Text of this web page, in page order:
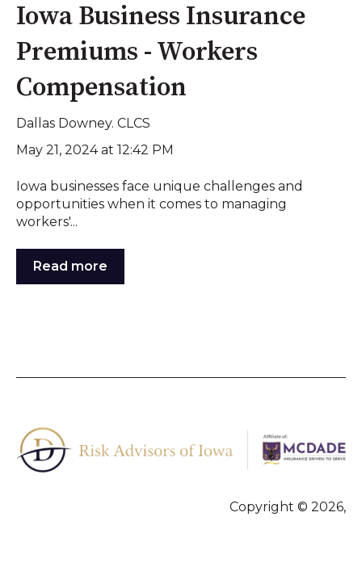
Iowa Business Insurance
Premiums - Workers
Compensation
Dallas Downey. CLCS
May 21, 2024 at 12:42 PM
Iowa businesses face unique challenges and
opportunities when it comes to managing
workers'...
Read more
Copyright © 2026,